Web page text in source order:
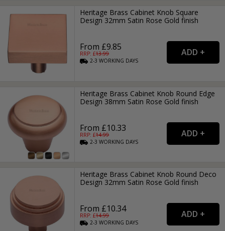
Heritage Brass Cabinet Knob Square
Design 32mm Satin Rose Gold finish
From £9.85
RRP: £13.99
2-3WORKING DAYS
Heritage Brass Cabinet Knob Round Edge
Design 38mm Satin Rose Gold finish
From £10.33
RRP: £14.99
2-3WORKING DAYS
Heritage Brass Cabinet Knob Round Deco
Design 32mm Satin Rose Gold finish
From £10.34
RRP: £14.99
2-3WORKING DAYS